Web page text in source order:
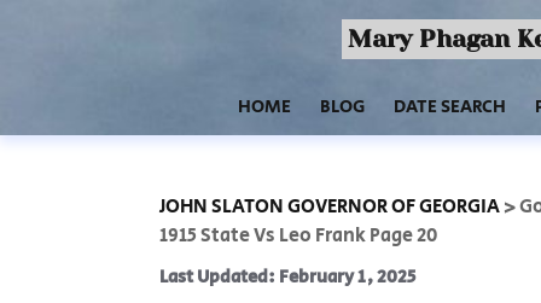
Mary Phagan
HOME BLOG DATE SEARCH
JOHN SLATON GOVERNOR OF GEORGIA>
1915 State Vs Leo Frank Page 20
Last Updated: February 1, 2025